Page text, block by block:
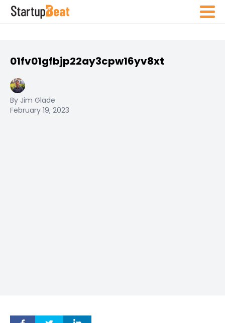
01fv01gfbjp22ay3cpw16yv8xt
By Jim Glade
February 19, 2023